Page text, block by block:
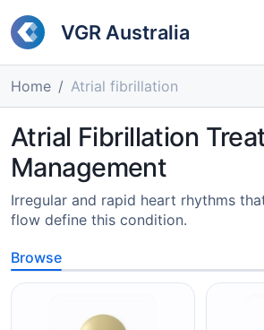
VGR Australia
Home Atrial fibrillation
Atrial Fibrillation
Management
Irregular and rapid heart rhythms
flow define this condition.
Browse